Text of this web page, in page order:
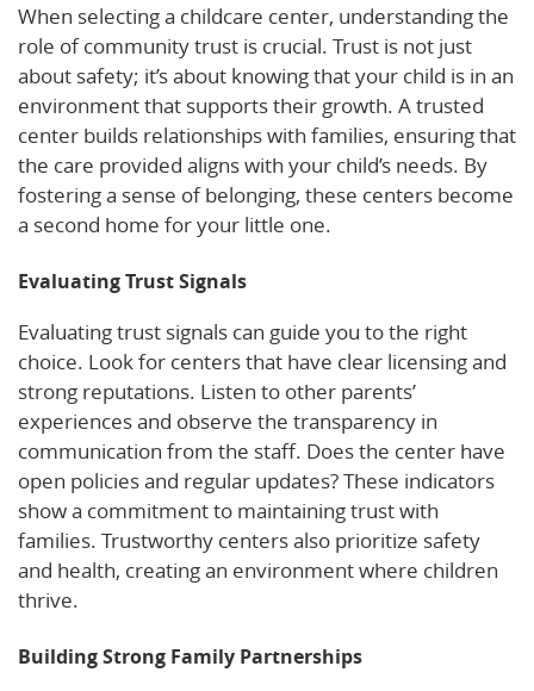
When selecting a childcare center, understanding the
role of community trust is crucial. Trust is not just
about safety; it’s about knowing that your child is in an
environment that supports their growth. A trusted
center builds relationships with families, ensuring that
the care provided aligns with your child’s needs. By
fostering a sense of belonging, these centers become
a second home for your little one.
Evaluating Trust Signals
Evaluating trust signals can guide you to the right
choice. Look for centers that have clear licensing and
strong reputations. Listen to other parents’
experiences and observe the transparency in
communication from the staff. Does the center have
open policies and regular updates? These indicators
show a commitment to maintaining trust with
families. Trustworthy centers also prioritize safety
and health, creating an environment where children
thrive.
Building Strong Family Partnerships